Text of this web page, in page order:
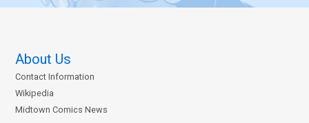
About Us
Contact Information
Wikipedia
Midtown Comics News